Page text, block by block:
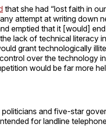
that she had “lost faith in
attempt at writing down
emptied that it [would]
lack of technical literacy in
grant technologically
over the technology
would be far more
and five-star
for landline